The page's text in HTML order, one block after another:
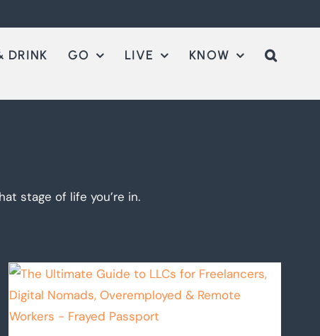
DRINK GO LIVE KNOW
stage of life you’re in.